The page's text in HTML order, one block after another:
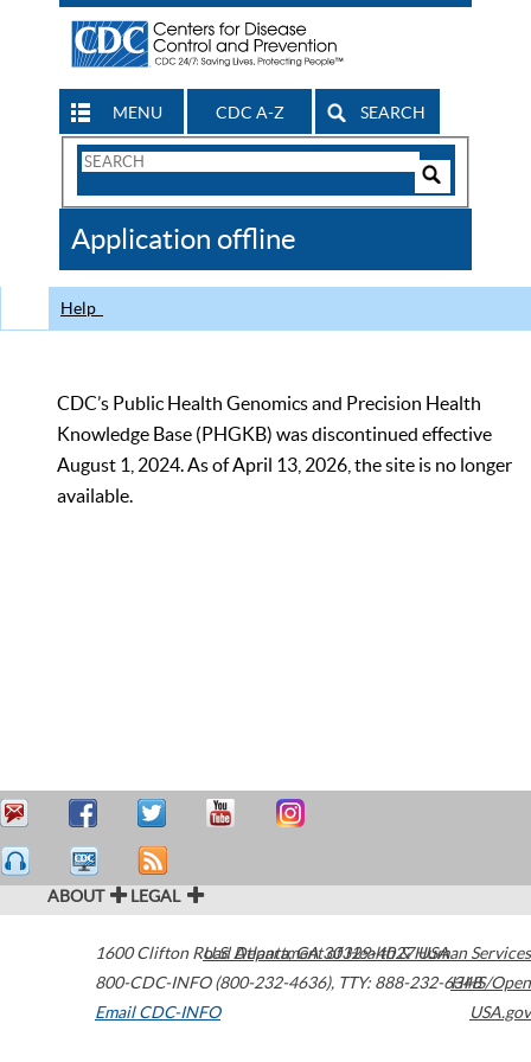
MENU CDC A-Z SEARCH
Search
CDC
Application offline
Help
CDC’s Public Health Genomics and Precision Health
Knowledge Base (PHGKB) was discontinued effective
August 1, 2024. As of April 13, 2026, the site is no longer
available.
ABOUT LEGAL
1600 Clifton Road Atlanta,GA30329-4027USA
800-CDC-INFO (800-232-4636), TTY: 888-232-6348
Email CDC-INFO
U.S. Department of Health & Human Services
HHS/Open
USA.gov